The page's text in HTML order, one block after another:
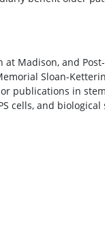
Madison, and
Sloan-
publications in
cells, and